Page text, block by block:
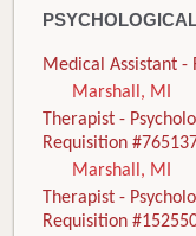
Medical Assistant -
Marshall, MI
Therapist -
Requisition
Marshall, MI
Therapist -
Requisition